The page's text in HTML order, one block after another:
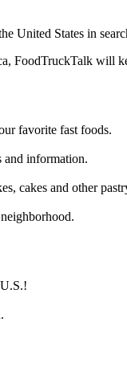
United States in
FoodTruckTalk will
favorite fast foods.
and information.
cakes and other